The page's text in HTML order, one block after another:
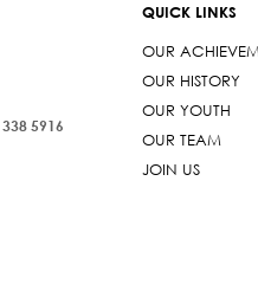
5916
OUR
OUR HISTORY
OUR TEAM
JOIN US
OUR YOUTH
QUICK LINKS